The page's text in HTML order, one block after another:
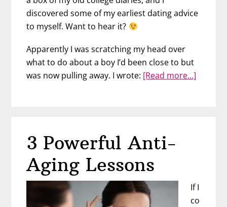
discovered some of my earliest dating advice
to myself. Want to hear it?
Apparently I was scratching my head over
what to do about a boy I’d been close to but
was now pulling away. I wrote: [Read more…]
Love
3 Powerful Anti-
Aging Lessons
If I
co